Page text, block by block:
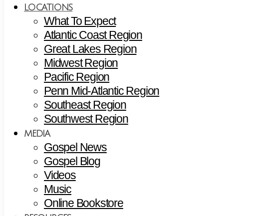
LOCATIONS
What To Expect
Atlantic Coast Region
Great Lakes Region
Midwest Region
Pacific Region
Penn Mid-Atlantic Region
Southeast Region
Southwest Region
MEDIA
Gospel News
Gospel Blog
Videos
Music
Online Bookstore